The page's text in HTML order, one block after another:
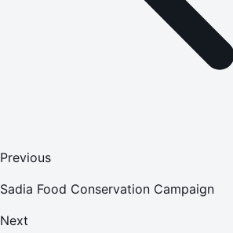
Previous
Sadia Food Conservation Campaign
Next